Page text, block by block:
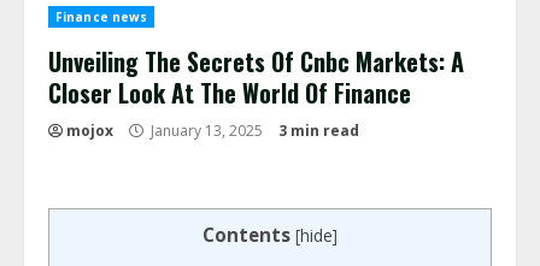
Finance news
Unveiling The Secrets Of Cnbc Markets: A
Closer Look At The World Of Finance
mojox January 13, 2025 3 min read
Contents [hide]